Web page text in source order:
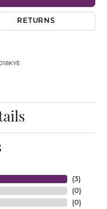
RETURNS
(3)
(0)
(0)